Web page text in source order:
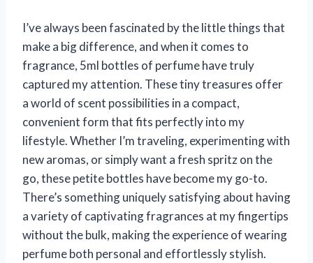
I’ve always been fascinated by the little things that
make a big difference, and when it comes to
fragrance, 5ml bottles of perfume have truly
captured my attention. These tiny treasures offer
a world of scent possibilities in a compact,
convenient form that fits perfectly into my
lifestyle. Whether I’m traveling, experimenting with
new aromas, or simply want a fresh spritz on the
go, these petite bottles have become my go-to.
There’s something uniquely satisfying about having
a variety of captivating fragrances at my fingertips
without the bulk, making the experience of wearing
perfume both personal and effortlessly stylish.